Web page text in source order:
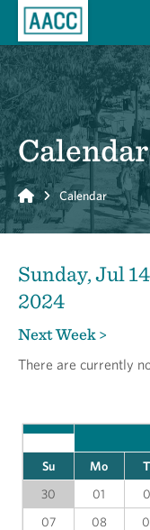
Calendar
Home Calendar
Sunday, Jul
2024
Next Week >
There are currently
Su Mo
30
01
07
08